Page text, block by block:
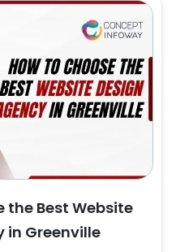
the Best Website
in Greenville